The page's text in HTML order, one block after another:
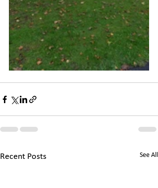
Recent Posts See All